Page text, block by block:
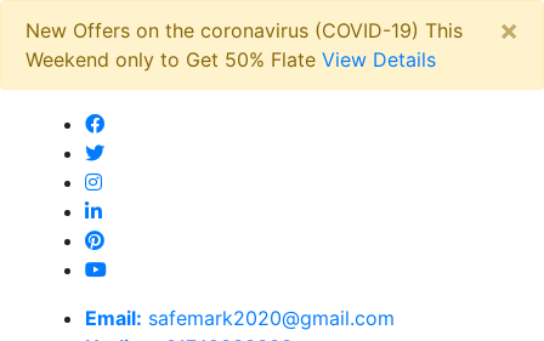
New Offers on the coronavirus (COVID-19) This
Weekend only to Get 50% Flate View Details
×
Email: safemark2020@gmail.com